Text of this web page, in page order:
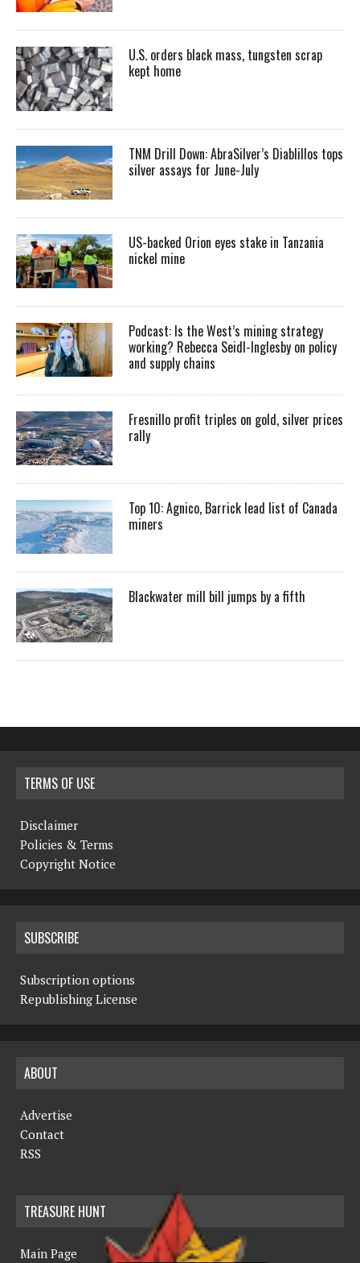
U.S. orders black mass, tungsten scrap
kept home
TNM Drill Down: AbraSilver’s Diablillos tops
silver assays for June-July
US-backed Orion eyes stake in Tanzania
nickel mine
Podcast: Is the West’s mining strategy
working? Rebecca Seidl-Inglesby on policy
and supply chains
Fresnillo profit triples on gold, silver prices
rally
Top 10: Agnico, Barrick lead list of Canada
miners
Blackwater mill bill jumps by a fifth
TERMS OF USE
Disclaimer
Policies & Terms
Copyright Notice
SUBSCRIBE
Subscription options
Republishing License
ABOUT
Advertise
Contact
RSS
TREASURE HUNT
Main Page